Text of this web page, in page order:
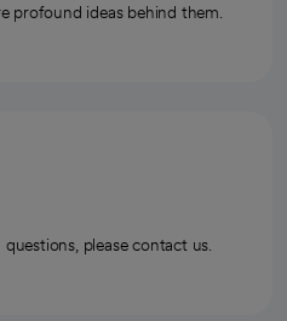
profound ideas behind them.
please contact us.